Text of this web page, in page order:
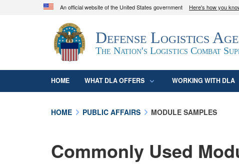
An official website of the United States government Here's how you
Official websites use .mil
A.mil
website belongs to an official U.S.
organization in the United States.
Defense Logistics
The Nation's Logistics Combat
HOME WHAT DLA OFFERS WORKING WITH DLA
HOME PUBLIC AFFAIRS MODULE SAMPLES
Commonly Used